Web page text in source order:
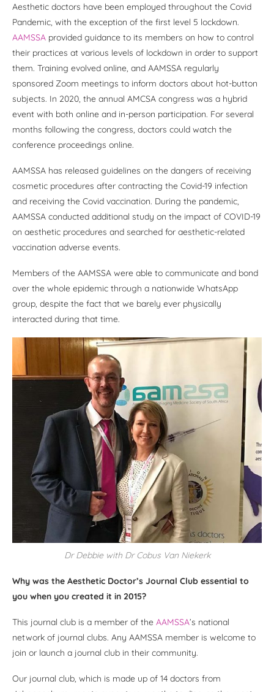
Aesthetic doctors have been employed throughout the Covid
Pandemic, with the exception of the first level 5 lockdown.
AAMSSA provided guidance to its members on how to control
their practices at various levels of lockdown in order to support
them. Training evolved online, and AAMSSA regularly
sponsored Zoom meetings to inform doctors about hot-button
subjects. In 2020, the annual AMCSA congress was a hybrid
event with both online and in-person participation. For several
months following the congress, doctors could watch the
conference proceedings online.
AAMSSA has released guidelines on the dangers of receiving
cosmetic procedures after contracting the Covid-19 infection
and receiving the Covid vaccination. During the pandemic,
AAMSSA conducted additional study on the impact of COVID-19
on aesthetic procedures and searched for aesthetic-related
vaccination adverse events.
Members of the AAMSSA were able to communicate and bond
over the whole epidemic through a nationwide WhatsApp
group, despite the fact that we barely ever physically
interacted during that time.
Dr Debbie with Dr Cobus Van Niekerk
Why was the Aesthetic Doctor’s Journal Club essential to
you when you created it in 2015?
This journal club is a member of the AAMSSA’s national
network of journal clubs. Any AAMSSA member is welcome to
join or launch a journal club in their community.
Our journal club, which is made up of 14 doctors from